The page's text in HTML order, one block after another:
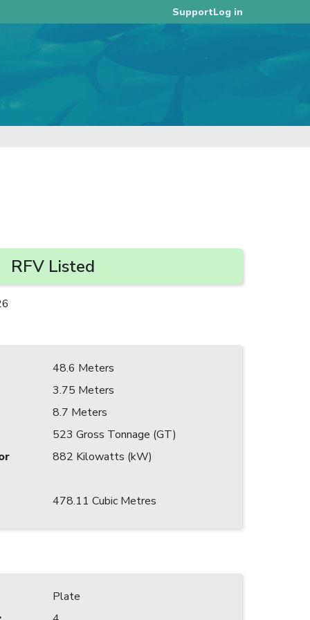
SupportLog in
RFV Listed
48.6 Meters
3.75 Meters
8.7 Meters
523 Gross Tonnage (GT)
882 Kilowatts (kW)
478.11 Cubic Metres
Plate